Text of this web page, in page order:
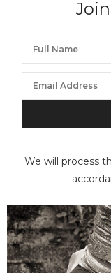
We will process